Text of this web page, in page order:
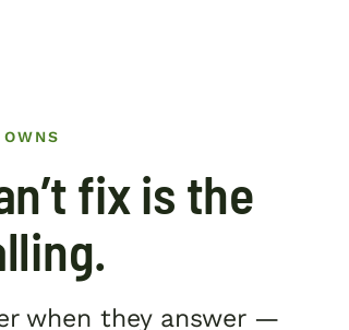
fix is the
when they answer —